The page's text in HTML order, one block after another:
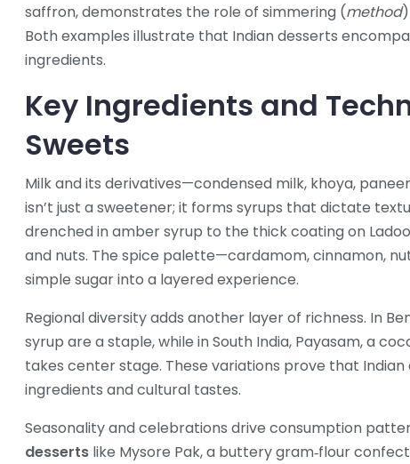
saffron, demonstrates the role of simmering (method
Both examples illustrate that Indian desserts
ingredients.
Key Ingredients and
Sweets
Milk and its derivatives—condensed milk, khoya,
isn’t just a sweetener; it forms syrups that dictate
drenched in amber syrup to the thick coating on Ladoo
and nuts. The spice palette—cardamom, cinnamon,
simple sugar into a layered experience.
Regional diversity adds another layer of richness. In
syrup are a staple, while in South India, Payasam,a
takes center stage. These variations prove that
ingredients and cultural tastes.
Seasonality and celebrations drive consumption
desserts like Mysore Pak, a buttery gram‑flour